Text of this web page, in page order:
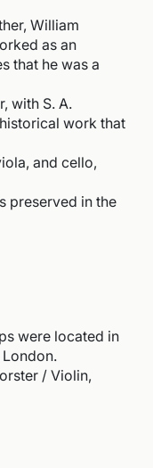
William
as an
that he was a
with S. A.
work that
and cello,
preserved in the
were located in
/ Violin,